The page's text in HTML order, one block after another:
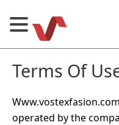
Terms Of
operated by the